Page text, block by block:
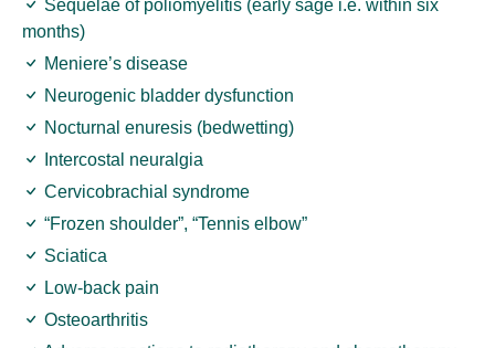
Sequelae of poliomyelitis (early sage i.e. within six
months)
Meniere’s disease
Neurogenic bladder dysfunction
Nocturnal enuresis (bedwetting)
Intercostal neuralgia
Cervicobrachial syndrome
“Frozen shoulder”, “Tennis elbow”
Sciatica
Low-back pain
Osteoarthritis